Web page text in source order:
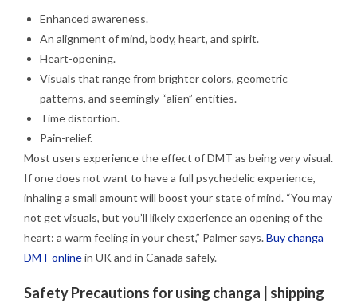
Enhanced awareness.
An alignment of mind, body, heart, and spirit.
Heart-opening.
Visuals that range from brighter colors, geometric
patterns, and seemingly “alien” entities.
Time distortion.
Pain-relief.
Most users experience the effect of DMT as being very visual.
If one does not want to have a full psychedelic experience,
inhaling a small amount will boost your state of mind. “You may
not get visuals, but you’ll likely experience an opening of the
heart: a warm feeling in your chest,” Palmer says.Buy changa
DMT onlinein UK and in Canada safely.
Safety Precautions for using changa | shipping